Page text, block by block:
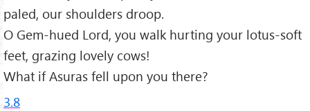
paled, our shoulders droop.
O Gem-hued Lord, you walk hurting your lotus-soft
feet, grazing lovely cows!
What if Asuras fell upon you there?
3.8